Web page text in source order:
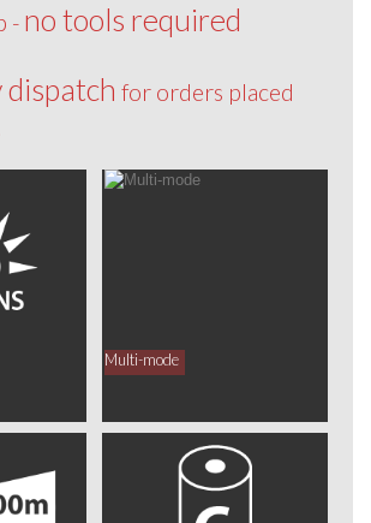
- no tools required
dispatch for orders placed
Multi-mode